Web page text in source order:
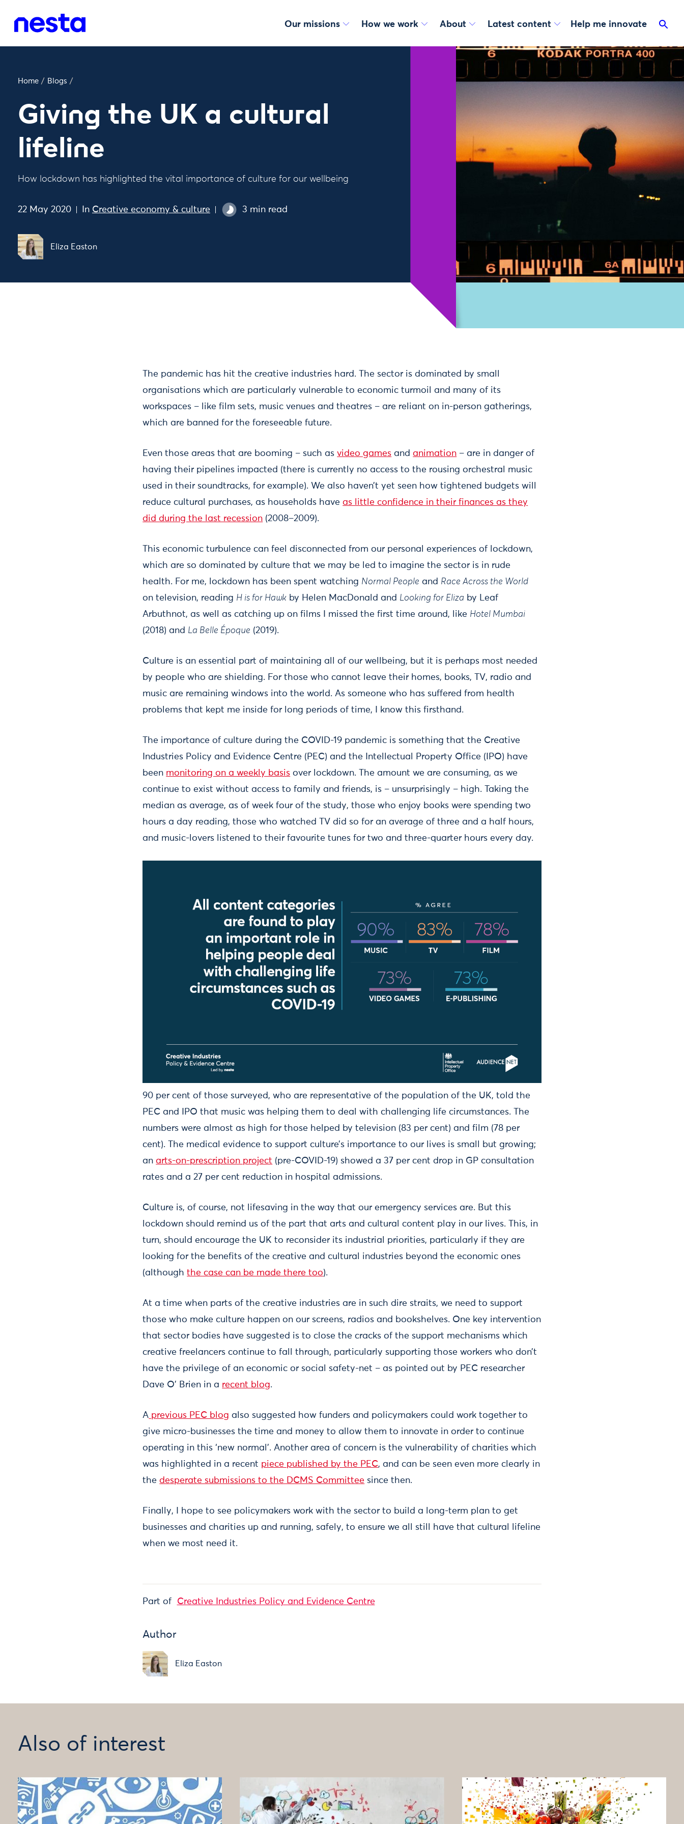
Our missions How we work About Latest content Help me innovate
Home / Blogs /
Giving the UK a cultural
lifeline
How lockdown has highlighted the vital importance of culture for our wellbeing
22 May 2020 In Creative economy & culture 3 min read
Eliza Easton
The pandemic has hit the creative industries hard. The sector is dominated by small
organisations which are particularly vulnerable to economic turmoil and many of its
workspaces – like film sets, music venues and theatres – are reliant on in-person gatherings,
which are banned for the foreseeable future.
Even those areas that are booming – such asvideo games andanimation – are in danger of
having their pipelines impacted (there is currently no access to the rousing orchestral music
used in their soundtracks, for example). We also haven’t yet seen how tightened budgets will
reduce cultural purchases, as households haveas little confidence in their finances as they
did during the last recession (2008–2009).
This economic turbulence can feel disconnected from our personal experiences of lockdown,
which are so dominated by culture that we may be led to imagine the sector is in rude
health. For me, lockdown has been spent watching Normal People and Race Across the World
on television, reading H is for Hawk by Helen MacDonald and Looking for Eliza by Leaf
Arbuthnot, as well as catching up on films I missed the first time around, like Hotel Mumbai
(2018) and La Belle Époque (2019).
Culture is an essential part of maintaining all of our wellbeing, but it is perhaps most needed
by people who are shielding. For those who cannot leave their homes, books, TV, radio and
music are remaining windows into the world. As someone who has suffered from health
problems that kept me inside for long periods of time, I know this firsthand.
The importance of culture during the COVID-19 pandemic is something that the Creative
Industries Policy and Evidence Centre (PEC) and the Intellectual Property Office (IPO) have
been monitoring on a weekly basis over lockdown. The amount we are consuming, as we
continue to exist without access to family and friends, is – unsurprisingly – high. Taking the
median as average, as of week four of the study, those who enjoy books were spending two
hours a day reading, those who watched TV did so for an average of three and a half hours,
and music-lovers listened to their favourite tunes for two and three-quarter hours every day.
90 per cent of those surveyed, who are representative of the population of the UK, told the
PEC and IPO that music was helping them to deal with challenging life circumstances. The
numbers were almost as high for those helped by television (83 per cent) and film (78 per
cent). The medical evidence to support culture’s importance to our lives is small but growing;
anarts-on-prescription project (pre-COVID-19) showed a 37 per cent drop in GP consultation
rates and a 27 per cent reduction in hospital admissions.
Culture is, of course, not lifesaving in the way that our emergency services are. But this
lockdown should remind us of the part that arts and cultural content play in our lives. This, in
turn, should encourage the UK to reconsider its industrial priorities, particularly if they are
looking for the benefits of the creative and cultural industries beyond the economic ones
(althoughthe case can be made there too).
At a time when parts of the creative industries are in such dire straits, we need to support
those who make culture happen on our screens, radios and bookshelves. One key intervention
that sector bodies have suggested is to close the cracks of the support mechanisms which
creative freelancers continue to fall through, particularly supporting those workers who don’t
have the privilege of an economic or social safety-net – as pointed out by PEC researcher
Dave O’ Brien in a recent blog.
A previous PEC blog also suggested how funders and policymakers could work together to
give micro-businesses the time and money to allow them to innovate in order to continue
operating in this ‘new normal’. Another area of concern is the vulnerability of charities which
was highlighted in a recent piece published by the PEC, and can be seen even more clearly in
thedesperate submissions to the DCMS Committee since then.
Finally, I hope to see policymakers work with the sector to build a long-term plan to get
businesses and charities up and running, safely, to ensure we all still have that cultural lifeline
when we most need it.
Part of Creative Industries Policy and Evidence Centre
Author
Eliza Easton
Also of interest